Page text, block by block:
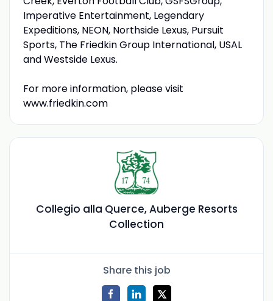
Imperative Entertainment, Legendary
Expeditions, NEON, Northside Lexus, Pursuit
Sports, The Friedkin Group International, USAL
and Westside Lexus.
For more information, please visit
www.friedkin.com
Collegio alla Querce, Auberge Resorts
Collection
Share this job